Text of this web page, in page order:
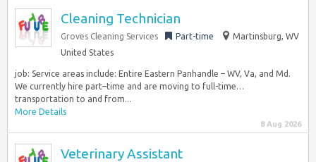
Cleaning Technician
Groves Cleaning Services Part-time
Martinsburg, WV
United States
job: Service areas include: Entire Eastern Panhandle – WV, Va, and Md.
We currently hire part–time and are moving to full-time…
transportation to and from...
More Details
8 Aug 2026
Veterinary Assistant